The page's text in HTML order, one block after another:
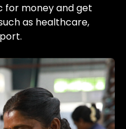
for money and get
as healthcare,